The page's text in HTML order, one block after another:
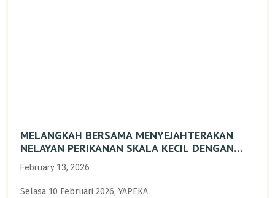
MELANGKAH BERSAMA MENYEJAHTERAKAN
NELAYAN PERIKANAN SKALA KECIL DENGAN
TRANSISI BERKELANJUTAN BERBASIS ALAM
February 13, 2026
Selasa 10 Februari 2026, YAPEKA